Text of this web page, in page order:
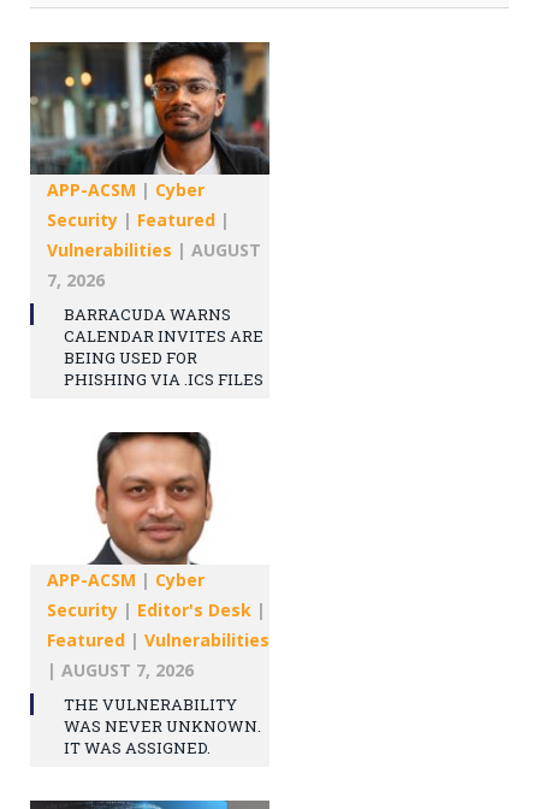
APP-ACSM | Cyber
Security | Featured |
Vulnerabilities | AUGUST
7, 2026
BARRACUDA WARNS
CALENDAR INVITES ARE
BEING USED FOR
PHISHING VIA .ICS FILES
APP-ACSM | Cyber
Security | Editor's Desk |
Featured | Vulnerabilities
| AUGUST 7, 2026
THE VULNERABILITY
WAS NEVER UNKNOWN.
IT WAS ASSIGNED.